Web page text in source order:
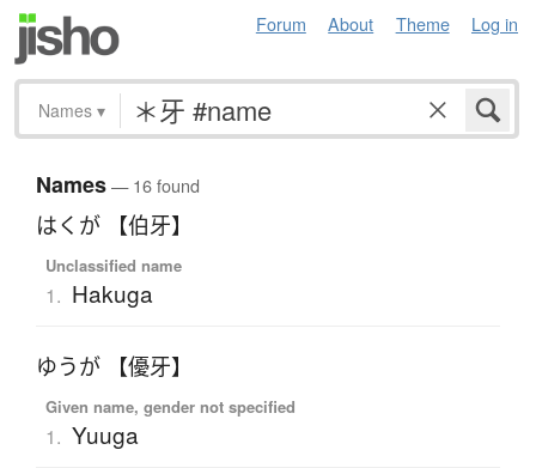
Forum About Theme Log in
Names ▾
Names— 16 found
はくが 【伯牙】
Unclassified name
1. Hakuga
ゆうが 【優牙】
Given name, gender not specified
1. Yuuga